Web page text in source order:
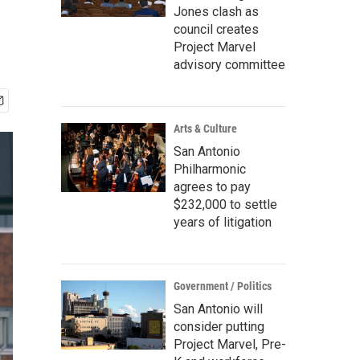
Jones clash as
council creates
Project Marvel
advisory committee
Arts & Culture
San Antonio
Philharmonic
agrees to pay
$232,000 to settle
years of litigation
Government / Politics
San Antonio will
consider putting
Project Marvel, Pre-